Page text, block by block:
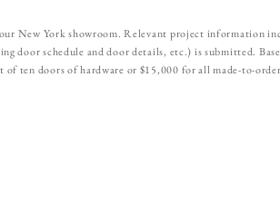
New York showroom. Relevant project information
door schedule and door details, etc.) is submitted.
ten doors of hardware or $15,000 for all made-to-